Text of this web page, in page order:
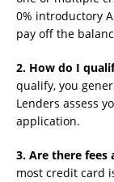
0% introductory
pay off the
2. How do I
qualify, you
Lenders assess
application.
3. Are there fees
most credit card